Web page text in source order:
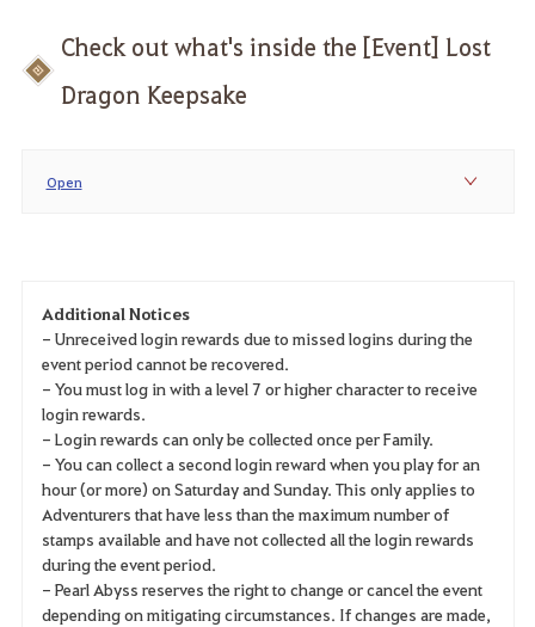
Check out what's inside the [Event] Lost
Dragon Keepsake
Open
Additional Notices
- Unreceived login rewards due to missed logins during the
event period cannot be recovered.
- You must log in with a level 7 or higher character to receive
login rewards.
- Login rewards can only be collected once per Family.
- You can collect a second login reward when you play for an
hour (or more) on Saturday and Sunday. This only applies to
Adventurers that have less than the maximum number of
stamps available and have not collected all the login rewards
during the event period.
- Pearl Abyss reserves the right to change or cancel the event
depending on mitigating circumstances. If changes are made,